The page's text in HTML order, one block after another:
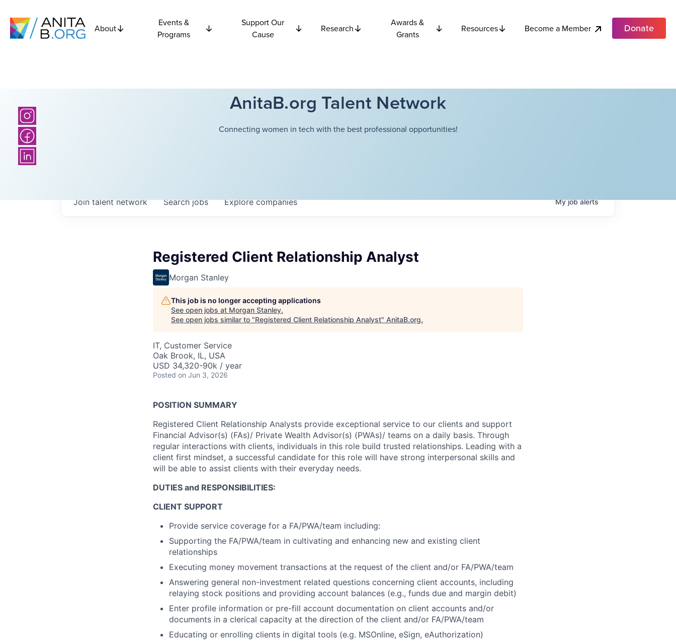
About
Events &
Programs
Support Our
Cause
Research
Awards &
Grants
Resources Become a Member Donate
AnitaB.org Talent Network
Connecting women in tech with the best professional opportunities!
Searchjobs Explorecompanies
Join talent network Myjobalerts
Registered Client Relationship Analyst
Morgan Stanley
This job is no longer accepting applications
See open jobs at Morgan Stanley.
See open jobs similar to "Registered Client Relationship Analyst" AnitaB.org.
IT, Customer Service
Oak Brook, IL, USA
USD 34,320-90k / year
Posted on Jun 3, 2026
POSITION SUMMARY
Registered Client Relationship Analysts provide exceptional service to our clients and support
Financial Advisor(s) (FAs)/ Private Wealth Advisor(s) (PWAs)/ teams on a daily basis. Through
regular interactions with clients, individuals in this role build trusted relationships. Leading with a
client first mindset, a successful candidate for this role will have strong interpersonal skills and
will be able to assist clients with their everyday needs.
DUTIES and RESPONSIBILITIES:
CLIENT SUPPORT
Provide service coverage for a FA/PWA/team including:
Supporting the FA/PWA/team in cultivating and enhancing new and existing client
relationships
Executing money movement transactions at the request of the client and/or FA/PWA/team
Answering general non-investment related questions concerning client accounts, including
relaying stock positions and providing account balances (e.g., funds due and margin debit)
Enter profile information or pre-fill account documentation on client accounts and/or
documents in a clerical capacity at the direction of the client and/or FA/PWA/team
Educating or enrolling clients in digital tools (e.g. MSOnline, eSign, eAuthorization)